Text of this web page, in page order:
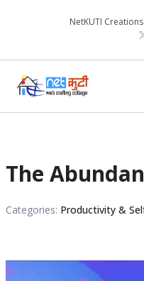
NetKUTI
The
Categories: Productivity &